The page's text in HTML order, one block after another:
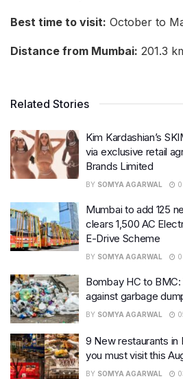
Best time to visit: October to
Distance from Mumbai: 201.3
Related Stories
Kim Kardashian’s
via exclusive retail
Brands Limited
BY SOMYA AGARWAL
Mumbai to add 125
clears 1,500 AC
E-Drive Scheme
BY SOMYA AGARWAL
Bombay HC to BMC:
against garbage
BY SOMYA AGARWAL
9 New restaurants in
you must visit this
BY SOMYA AGARWAL